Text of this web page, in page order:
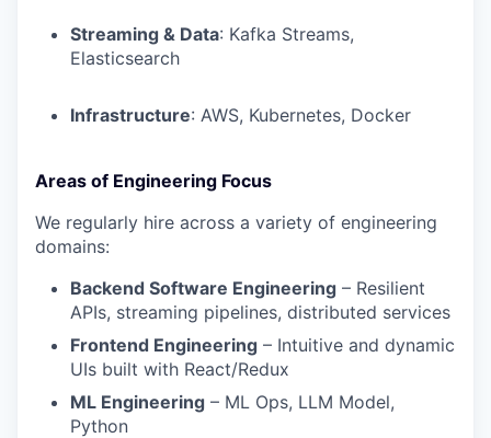
Streaming & Data: Kafka Streams,
Elasticsearch
Infrastructure: AWS, Kubernetes, Docker
Areas of Engineering Focus
We regularly hire across a variety of engineering
domains:
Backend Software Engineering – Resilient
APIs, streaming pipelines, distributed services
Frontend Engineering – Intuitive and dynamic
UIs built with React/Redux
ML Engineering – ML Ops, LLM Model,
Python